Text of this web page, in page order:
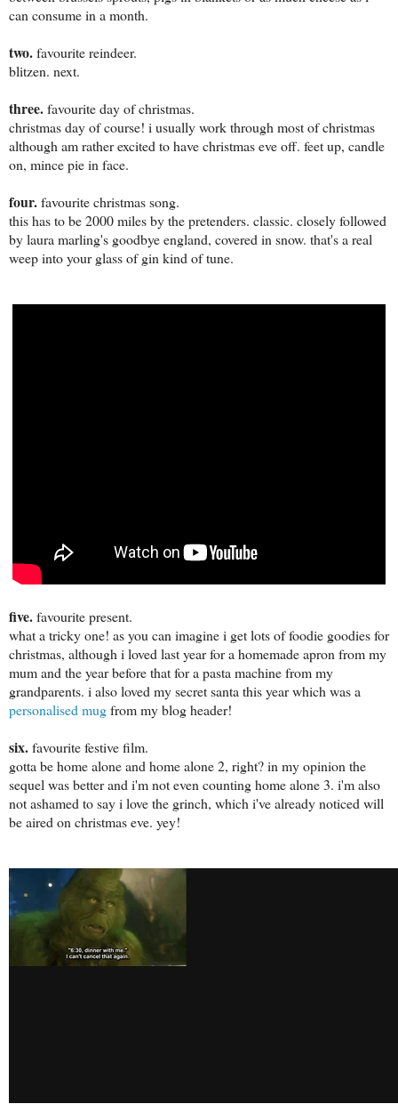
can consume in a month.
two.favourite reindeer.
blitzen. next.
three.favourite day of christmas.
christmas day of course! i usually work through most of christmas
although am rather excited to have christmas eve off. feet up, candle
on, mince pie in face.
four.favourite christmas song.
this has to be 2000 miles by the pretenders. classic. closely followed
by laura marling's goodbye england, covered in snow. that's a real
weep into your glass of gin kind of tune.
five.favourite present.
what a tricky one! as you can imagine i get lots of foodie goodies for
christmas, although i loved last year for a homemade apron from my
mum and the year before that for a pasta machine from my
grandparents. i also loved my secret santa this year which was a
personalised mugfrom my blog header!
six.favourite festive film.
gotta be home alone and home alone 2, right? in my opinion the
sequel was better and i'm not even counting home alone 3. i'm also
not ashamed to say i love the grinch, which i've already noticed will
be aired on christmas eve. yey!